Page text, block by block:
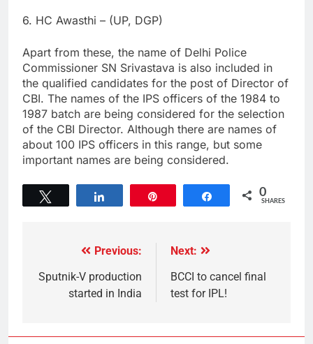
6. HC Awasthi – (UP, DGP)
Apart from these, the name of Delhi Police
Commissioner SN Srivastava is also included in
the qualified candidates for the post of Director of
CBI. The names of the IPS officers of the 1984 to
1987 batch are being considered for the selection
of the CBI Director. Although there are names of
about 100 IPS officers in this range, but some
important names are being considered.
Share 0
SHARES
Previous:
Sputnik-V production
started in India
Next:
BCCI to cancel final
test for IPL!